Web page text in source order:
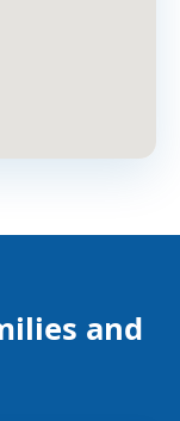
and